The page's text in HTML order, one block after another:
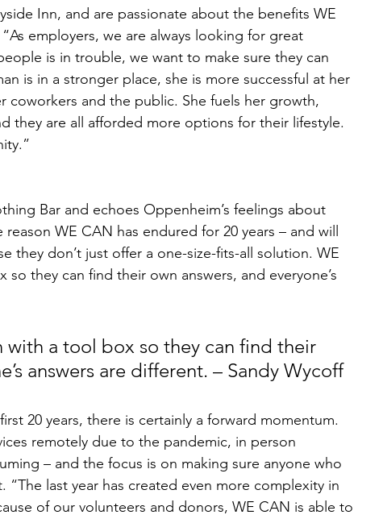
Inn, and are passionate about the benefits WE
employers, we are always looking for great
is in trouble, we want to make sure they can
is in a stronger place, she is more successful at her
coworkers and the public. She fuels her growth,
they are all afforded more options for their lifestyle.
Bar and echoes Oppenheim’s feelings about
WE CAN has endured for 20 years – and will
they don’t just offer a one-size-fits-all solution. WE
they can find their own answers, and everyone’s
a tool box so they can find their
answers are different. – Sandy Wycoff
remotely due to the pandemic, in person
– and the focus is on making sure anyone who
last year has created even more complexity in
of our volunteers and donors, WE CAN is able to